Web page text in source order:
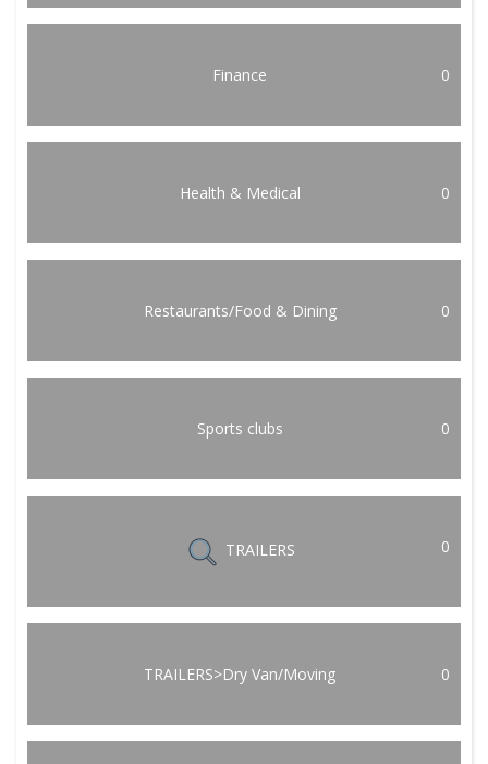
Finance 0
Health & Medical 0
Restaurants/Food & Dining 0
Sports clubs 0
TRAILERS 0
TRAILERS>Dry Van/Moving 0